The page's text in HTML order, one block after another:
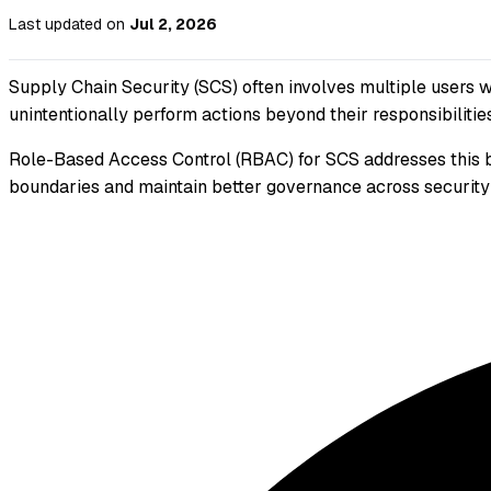
Last updated on Jul 2, 2026
Supply Chain Security (SCS) often involves multiple
unintentionally perform actions beyond their
Role-Based Access Control (RBAC) for SCS addresses
boundaries and maintain better governance across